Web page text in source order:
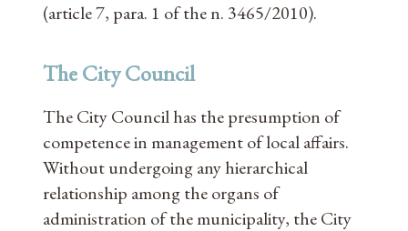
(article 7, para. 1 of the n. 3465/2010).
The City Council
The City Council has the presumption of
competence in management of local affairs.
Without undergoing any hierarchical
relationship among the organs of
administration of the municipality, the City